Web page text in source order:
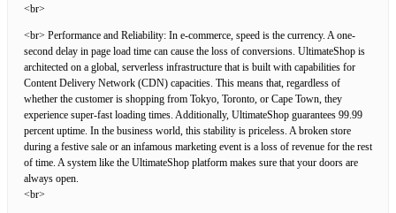
<br>
<br> Performance and Reliability: In e-commerce, speed is the currency. A one-
second delay in page load time can cause the loss of conversions. UltimateShop is
architected on a global, serverless infrastructure that is built with capabilities for
Content Delivery Network (CDN) capacities. This means that, regardless of
whether the customer is shopping from Tokyo, Toronto, or Cape Town, they
experience super-fast loading times. Additionally, UltimateShop guarantees 99.99
percent uptime. In the business world, this stability is priceless. A broken store
during a festive sale or an infamous marketing event is a loss of revenue for the rest
of time. A system like the UltimateShop platform makes sure that your doors are
always open.
<br>